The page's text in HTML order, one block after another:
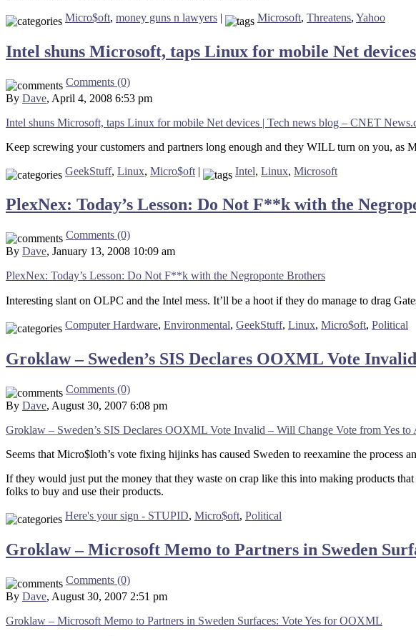
Micro$oft, money guns n lawyers | Microsoft, Threatens, Yahoo
Intel shuns Microsoft, taps Linux for mobile Net
Comments (0)
By Dave, April 4, 2008 6:53 pm
Intel shuns Microsoft, taps Linux for mobile Net devices | Tech news blog – CNET
Keep screwing your customers and partners long enough and they WILL turn on you, as
GeekStuff, Linux, Micro$oft | Intel, Linux, Microsoft
PlexNex: Today’s Lesson: Do Not F**k with the
Comments (0)
By Dave, January 13, 2008 10:09 am
PlexNex: Today’s Lesson: Do Not F**k with the Negroponte Brothers
Interesting slant on OLPC and the Intel mess. It’ll be a hoot if they do manage to drag
Computer Hardware, Environmental, GeekStuff, Linux, Micro$oft, Political
Groklaw – Sweden’s SIS Declares OOXML Vote
Comments (0)
By Dave, August 30, 2007 6:08 pm
Groklaw – Sweden’s SIS Declares OOXML Vote Invalid – Will Change Vote from Yes to
Seems that Micro$loth’s vote fixing hijinks has caused Sweden to reexamine the
If they would just put the money that they waste on crap like this into making products
folks to buy and use their products.
Here's your sign - STUPID, Micro$oft, Political
Groklaw – Microsoft Memo to Partners in Sweden
Comments (0)
By Dave, August 30, 2007 2:51 pm
Groklaw – Microsoft Memo to Partners in Sweden Surfaces: Vote Yes for OOXML